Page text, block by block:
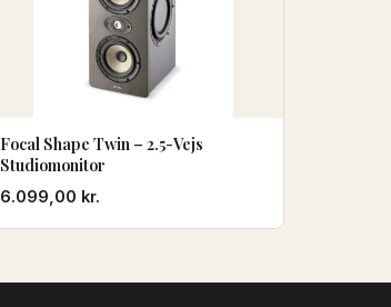
Focal Shape Twin – 2.5-Vejs
Studiomonitor
6.099,00 kr.